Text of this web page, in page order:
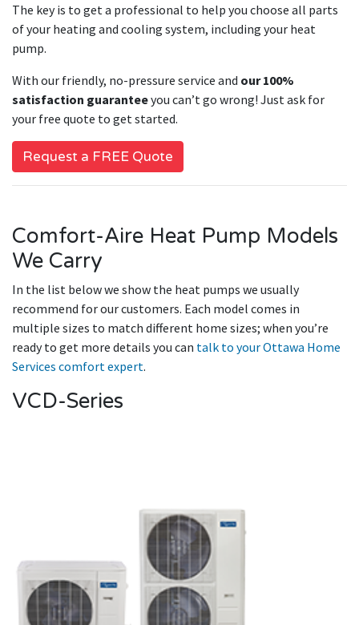
The key is to get a professional to help you choose all parts
of your heating and cooling system, including your heat
pump.
With our friendly, no-pressure service and our 100%
satisfaction guaranteeyou can’t go wrong! Just ask for
your free quote to get started.
Request a FREE Quote
Comfort-Aire Heat Pump Models
We Carry
In the list below we show the heat pumps we usually
recommend for our customers. Each model comes in
multiple sizes to match different home sizes; when you’re
ready to get more details you can talk to your Ottawa Home
Services comfort expert.
VCD-Series